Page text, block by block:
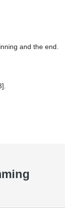
and the end.